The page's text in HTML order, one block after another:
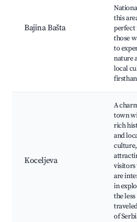
Bajina Bašta
this
perfect
those
to
nature
local
Koceljeva
A
town
rich
and
culture,
visitors
are
in
the less
of